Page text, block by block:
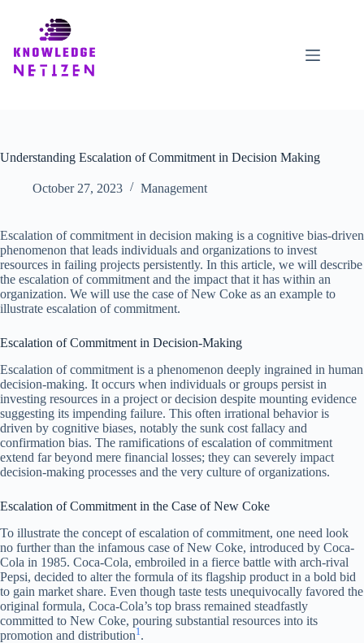
Understanding Escalation of Commitment in Decision Making
October 27, 2023 Management
Escalation of commitment in decision making is a cognitive bias-driven
phenomenon that leads individuals and organizations to invest
resources in failing projects persistently. In this article, we will describe
the escalation of commitment and the impact that it has within an
organization. We will use the case of New Coke as an example to
illustrate escalation of commitment.
Escalation of Commitment in Decision-Making
Escalation of commitment is a phenomenon deeply ingrained in human
decision-making. It occurs when individuals or groups persist in
investing resources in a project or decision despite mounting evidence
suggesting its impending failure. This often irrational behavior is
driven by cognitive biases, notably the sunk cost fallacy and
confirmation bias. The ramifications of escalation of commitment
extend far beyond mere financial losses; they can severely impact
decision-making processes and the very culture of organizations.
Escalation of Commitment in the Case of New Coke
To illustrate the concept of escalation of commitment, one need look
no further than the infamous case of New Coke, introduced by Coca-
Cola in 1985. Coca-Cola, embroiled in a fierce battle with arch-rival
Pepsi, decided to alter the formula of its flagship product in a bold bid
to gain market share. Even though taste tests unequivocally favored the
original formula, Coca-Cola’s top brass remained steadfastly
committed to New Coke, pouring substantial resources into its
promotion and distribution1 .